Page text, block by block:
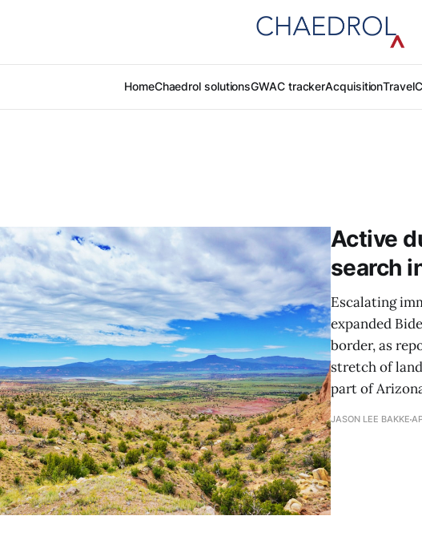
HomeChaedrol solutionsGWAC trackerAcquisitionTravel
Active
search
Escalating
expanded
border, as
stretch of
part of
JASON LEE BAKKE